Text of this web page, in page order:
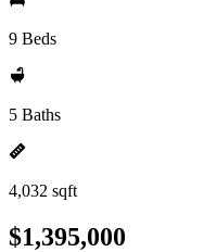
9 Beds
5 Baths
4,032 sqft
$1,395,000